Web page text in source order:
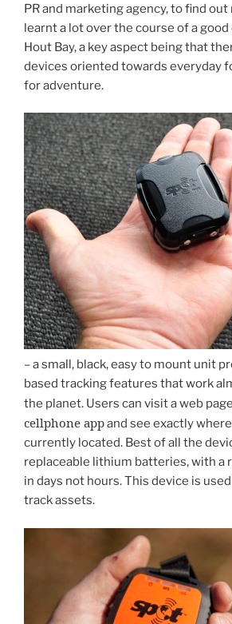
PR and marketing agency, to find out
learnt a lot over the course of a
Hout Bay, a key aspect being that
devices oriented towards everyday
for adventure.
– a small, black, easy to mount unit
based tracking features that work
the planet. Users can visit a web page
cellphone appand see exactly
currently located. Best of all the
replaceable lithium batteries, with a
in days not hours. This device is
track assets.